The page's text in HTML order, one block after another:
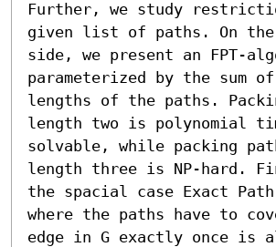
Further, we study
given list of paths. On
side, we present an FPT-
parameterized by the sum
lengths of the paths.
length two is polynomial
solvable, while packing
length three is NP-hard.
the spacial case Exact Path
where the paths have to
edge in G exactly once is